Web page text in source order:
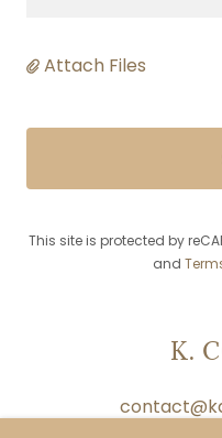
Attach Files
This site is protected by
and
K.